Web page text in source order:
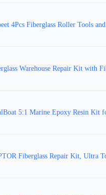
4Pcs Fiberglass Roller Tools
Warehouse Repair Kit with
5:1 Marine Epoxy Resin Kit
Fiberglass Repair Kit, Ultra